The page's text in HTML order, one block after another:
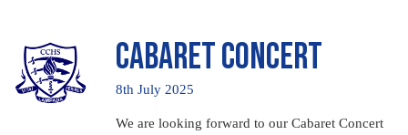
Cabaret Concert
8th July 2025
We are looking forward to our Cabaret Concert